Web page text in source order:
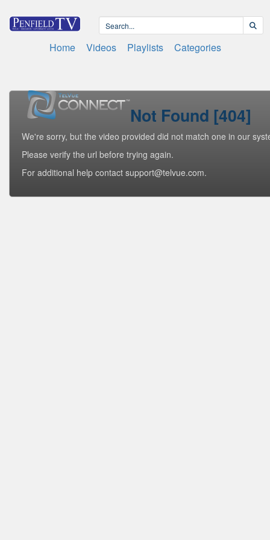
Home Videos Playlists Categories
Not Found [404]
We're sorry, but the video provided did not match one in our
Please verify the url before trying again.
For additional help contact support@telvue.com.